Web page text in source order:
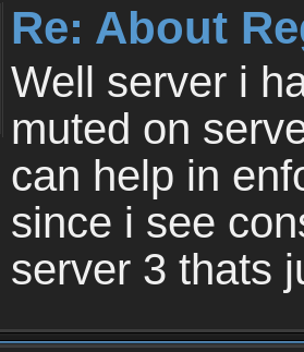
Re: About
Well server i
muted on
can help in
since i see
server 3 thats